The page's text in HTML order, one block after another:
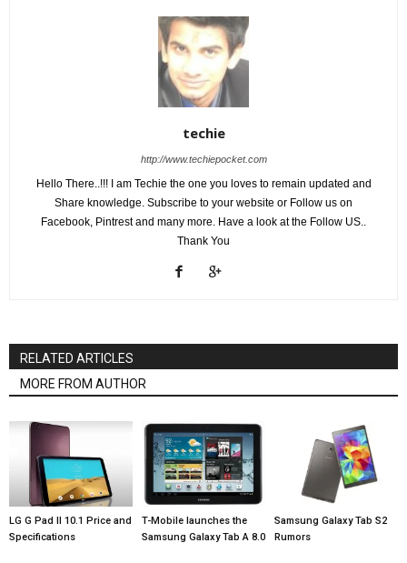
techie
http://www.techiepocket.com
Hello There..!!! I am Techie the one you loves to remain updated and
Share knowledge. Subscribe to your website or Follow us on
Facebook, Pintrest and many more. Have a look at the Follow US..
Thank You
RELATED ARTICLES
MORE FROM AUTHOR
LG G Pad II 10.1 Price and
Specifications
T-Mobile launches the
Samsung Galaxy Tab A 8.0
Samsung Galaxy Tab S2
Rumors